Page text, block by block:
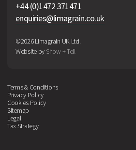
+44 (0)1472 371471
enquiries@limagrain.co.uk
©2026 Limagrain UK Ltd.
Website by Show + Tell
Terms & Conditions
Privacy Policy
Cookies Policy
Sitemap
Legal
Tax Strategy